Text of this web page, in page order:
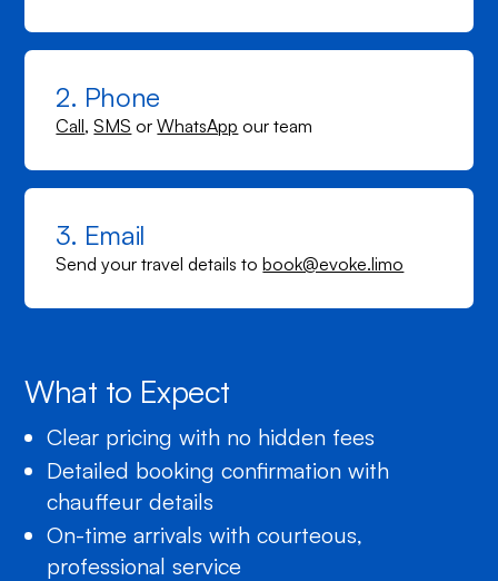
2. Phone
Call,SMS orWhatsApp our team
3. Email
Send your travel details tobook@evoke.limo
What to Expect
Clear pricing with no hidden fees
Detailed booking confirmation with
chauffeur details
On-time arrivals with courteous,
professional service